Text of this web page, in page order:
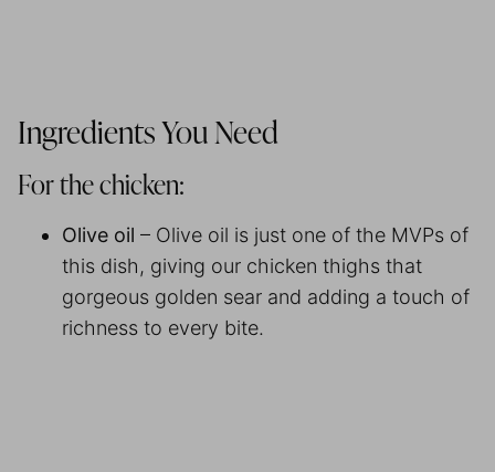
Ingredients You Need
For the chicken:
Olive oil – Olive oil is just one of the MVPs of
this dish, giving our chicken thighs that
gorgeous golden sear and adding a touch of
richness to every bite.